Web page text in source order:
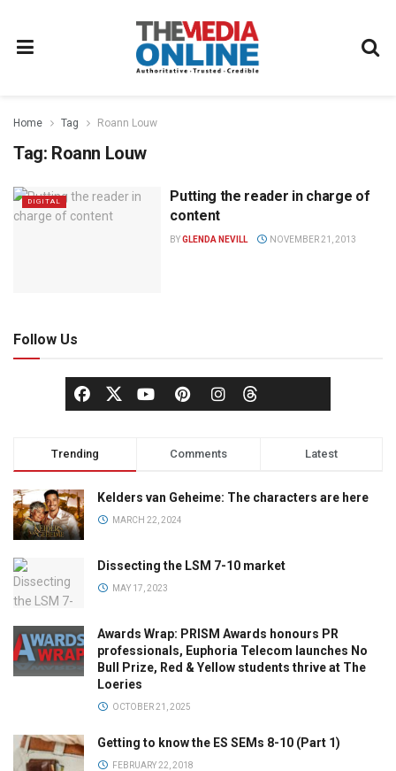
Home Tag Roann Louw
Tag: Roann Louw
DIGITAL
Putting the reader in charge of
content
BYGLENDA NEVILL NOVEMBER 21, 2013
Follow Us
Trending Comments Latest
Kelders van Geheime: The characters are here
MARCH 22, 2024
Dissecting the LSM 7-10 market
MAY 17, 2023
Awards Wrap: PRISM Awards honours PR
professionals, Euphoria Telecom launches No
Bull Prize, Red & Yellow students thrive at The
Loeries
OCTOBER 21, 2025
Getting to know the ES SEMs 8-10 (Part 1)
FEBRUARY 22, 2018